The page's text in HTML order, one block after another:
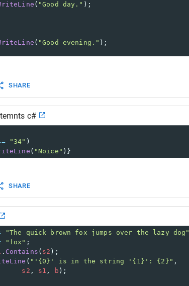
( "Good day." );
( "Good evening." );
SHARE
c#
"34" )
( "Noice" )}
SHARE
"The quick brown fox jumps over the lazy dog"
"fox" ;
. Contains ( s2 );
( "'{0}' is in the string '{1}': {2}" ,
s2 , s1 , b );